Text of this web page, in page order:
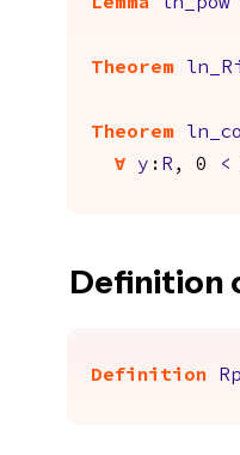
Theorem
Theorem
forall
y : R , 0 <
Definition
Definition